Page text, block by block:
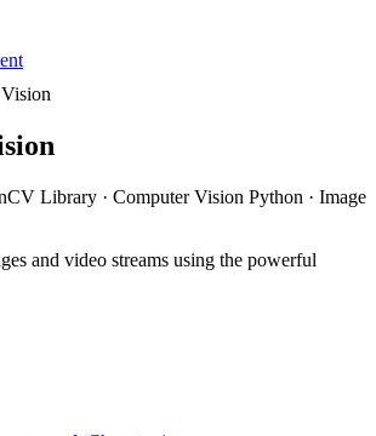
Library · Computer Vision Python · Image
and video streams using the powerful